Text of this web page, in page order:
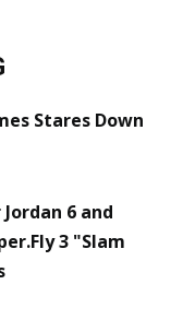
Stares Down
6 and
3 "Slam